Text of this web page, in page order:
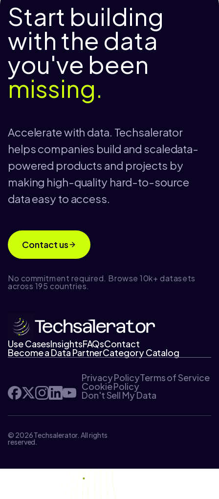
Start building
with the data
you've been
missing.
Accelerate with data. Techsalerator
helps companies build and scaledata-
powered products and projects by
making high-quality hard-to-source
data easy to access.
Contact us
No commitment required. Browse 10k+ datasets
across 195 countries.
Use CasesInsightsFAQsContact
Become a Data PartnerCategory Catalog
Privacy PolicyTerms of Service
Cookie Policy
Don't Sell My Data
© 2026 Techsalerator. All rights
reserved.